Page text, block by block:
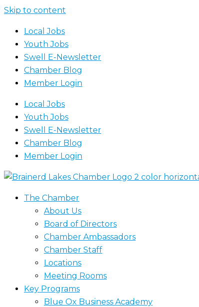
Skip to content
Local Jobs
Youth Jobs
Swell E-Newsletter
Chamber Blog
Member Login
Local Jobs
Youth Jobs
Swell E-Newsletter
Chamber Blog
Member Login
The Chamber
About Us
Board of Directors
Chamber Ambassadors
Chamber Staff
Locations
Meeting Rooms
Key Programs
Blue Ox Business Academy